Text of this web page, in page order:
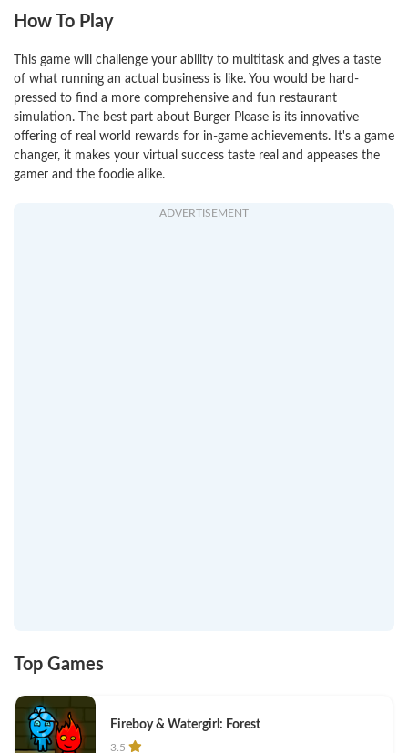
How To Play
This game will challenge your ability to multitask and gives a taste
of what running an actual business is like. You would be hard-
pressed to find a more comprehensive and fun restaurant
simulation. The best part about Burger Please is its innovative
offering of real world rewards for in-game achievements. It's a game
changer, it makes your virtual success taste real and appeases the
gamer and the foodie alike.
ADVERTISEMENT
Top Games
Fireboy & Watergirl: Forest
3.5